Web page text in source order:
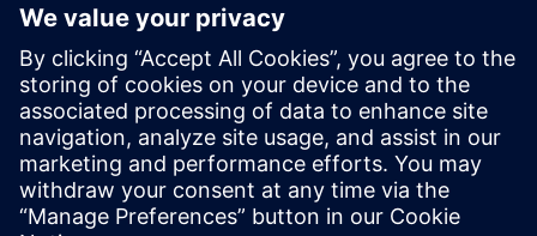
Protection device per
application
Find your protection device by selecting your
application!